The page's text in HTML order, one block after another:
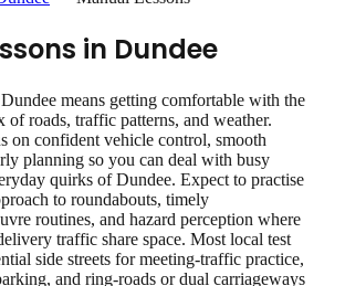
in Dundee
means getting comfortable with the
of roads, traffic patterns, and weather.
on confident vehicle control, smooth
planning so you can deal with busy
quirks of Dundee. Expect to practise
to roundabouts, timely
routines, and hazard perception where
traffic share space. Most local test
side streets for meeting‑traffic practice,
and ring‑roads or dual carriageways